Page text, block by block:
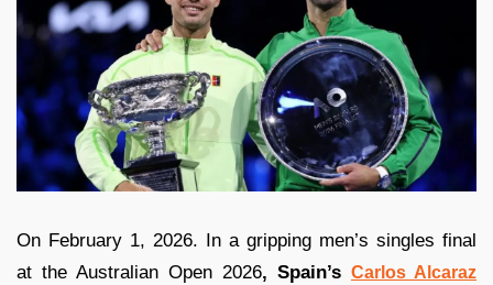
On February 1, 2026. In a gripping men’s singles final
at the Australian Open 2026, Spain’s Carlos Alcaraz